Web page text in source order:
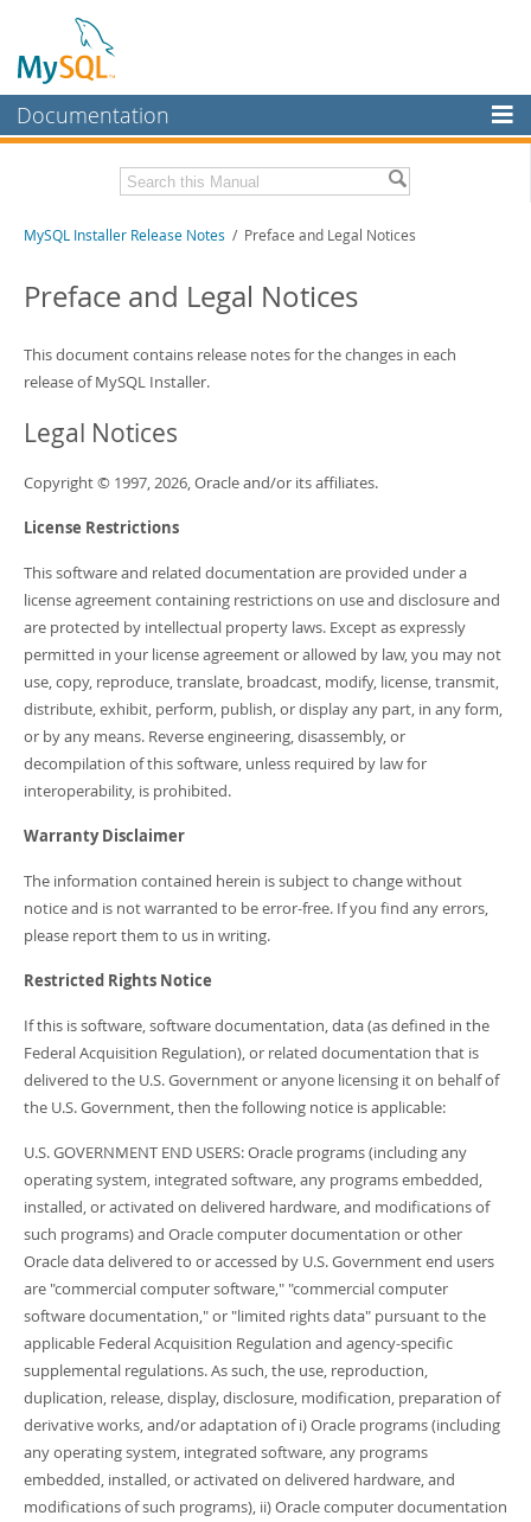
Documentation
MySQL Enterprise
Workbench
InnoDB Cluster
Connectors
MySQL.com
Downloads
Developer Zone
Related Documentation
MySQL Installer Guide
PDF (US Ltr)- 242.5Kb
MySQL Installer Release Notes / Preface and Legal Notices
Preface and Legal Notices
This document contains release notes for the changes in each
release of MySQL Installer.
Legal Notices
Copyright © 1997, 2026, Oracle and/or its affiliates.
License Restrictions
This software and related documentation are provided under a
license agreement containing restrictions on use and disclosure and
are protected by intellectual property laws. Except as expressly
permitted in your license agreement or allowed by law, you may not
use, copy, reproduce, translate, broadcast, modify, license, transmit,
distribute, exhibit, perform, publish, or display any part, in any form,
or by any means. Reverse engineering, disassembly, or
decompilation of this software, unless required by law for
interoperability, is prohibited.
Warranty Disclaimer
The information contained herein is subject to change without
notice and is not warranted to be error-free. If you find any errors,
please report them to us in writing.
Restricted Rights Notice
If this is software, software documentation, data (as defined in the
Federal Acquisition Regulation), or related documentation that is
delivered to the U.S. Government or anyone licensing it on behalf of
the U.S. Government, then the following notice is applicable:
U.S. GOVERNMENT END USERS: Oracle programs (including any
operating system, integrated software, any programs embedded,
installed, or activated on delivered hardware, and modifications of
such programs) and Oracle computer documentation or other
Oracle data delivered to or accessed by U.S. Government end users
are "commercial computer software," "commercial computer
software documentation," or "limited rights data" pursuant to the
applicable Federal Acquisition Regulation and agency-specific
supplemental regulations. As such, the use, reproduction,
duplication, release, display, disclosure, modification, preparation of
derivative works, and/or adaptation of i) Oracle programs (including
any operating system, integrated software, any programs
embedded, installed, or activated on delivered hardware, and
modifications of such programs), ii) Oracle computer documentation